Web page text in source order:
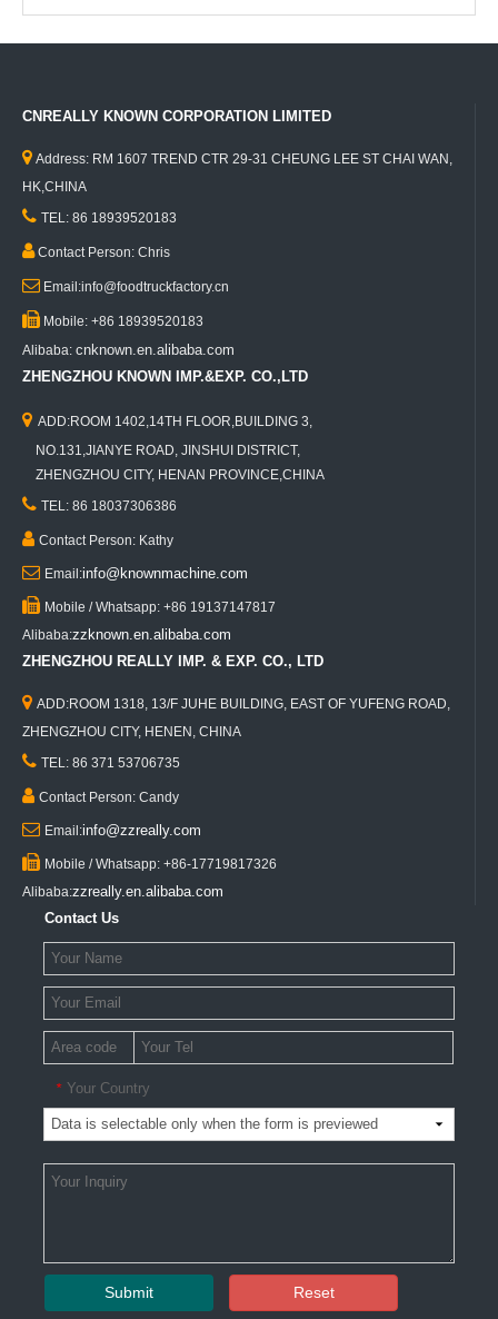
CNREALLY KNOWN CORPORATION LIMITED
 Address: RM 1607 TREND CTR 29-31 CHEUNG LEE ST CHAI WAN,
HK,CHINA
 TEL: 86 18939520183
Contact Person: Chris
 Email:info@foodtruckfactory.cn
 Mobile: +86 18939520183
Alibaba: cnknown.en.alibaba.com
ZHENGZHOU KNOWN IMP.&EXP. CO.,LTD
 ADD:ROOM 1402,14TH FLOOR,BUILDING 3,
NO.131,JIANYE ROAD, JINSHUI DISTRICT,
ZHENGZHOU CITY, HENAN PROVINCE,CHINA
 TEL: 86 18037306386
 Contact Person: Kathy
 Email:info@knownmachine.com
 Mobile / Whatsapp: +86 19137147817
Alibaba:zzknown.en.alibaba.com
ZHENGZHOU REALLY IMP. & EXP. CO., LTD
 ADD:ROOM 1318, 13/F JUHE BUILDING, EAST OF YUFENG ROAD,
ZHENGZHOU CITY, HENEN, CHINA
 TEL: 86 371 53706735
 Contact Person: Candy
 Email:info@zzreally.com
 Mobile / Whatsapp: +86-17719817326
Alibaba:zzreally.en.alibaba.com
Contact Us
* Your Country
Submit Reset